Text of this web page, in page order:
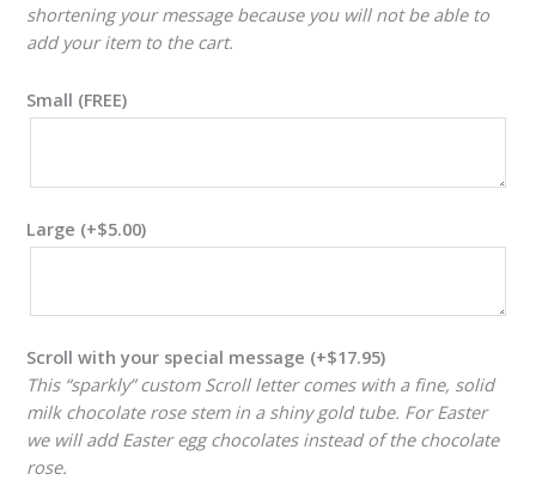
shortening your message because you will not be able to
add your item to the cart.
Small (FREE)
Large (+$5.00)
Scroll with your special message (+$17.95)
This “sparkly” custom Scroll letter comes with a fine, solid
milk chocolate rose stem in a shiny gold tube. For Easter
we will add Easter egg chocolates instead of the chocolate
rose.